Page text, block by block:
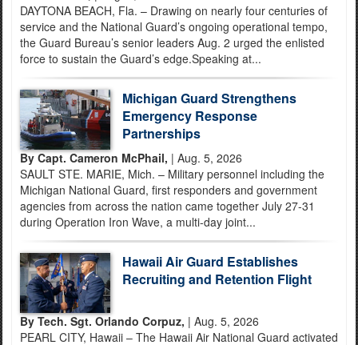
DAYTONA BEACH, Fla. – Drawing on nearly four centuries of
service and the National Guard’s ongoing operational tempo,
the Guard Bureau’s senior leaders Aug. 2 urged the enlisted
force to sustain the Guard’s edge.Speaking at...
Michigan Guard Strengthens
Emergency Response
Partnerships
By Capt. Cameron McPhail, | Aug. 5, 2026
SAULT STE. MARIE, Mich. – Military personnel including the
Michigan National Guard, first responders and government
agencies from across the nation came together July 27-31
during Operation Iron Wave, a multi-day joint...
Hawaii Air Guard Establishes
Recruiting and Retention Flight
By Tech. Sgt. Orlando Corpuz, | Aug. 5, 2026
PEARL CITY, Hawaii – The Hawaii Air National Guard activated